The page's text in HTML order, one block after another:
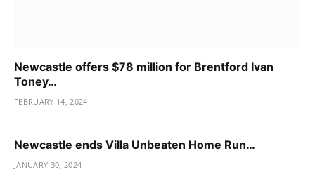
Newcastle offers $78 million for Brentford Ivan
Toney…
FEBRUARY 14, 2024
Newcastle ends Villa Unbeaten Home Run…
JANUARY 30, 2024